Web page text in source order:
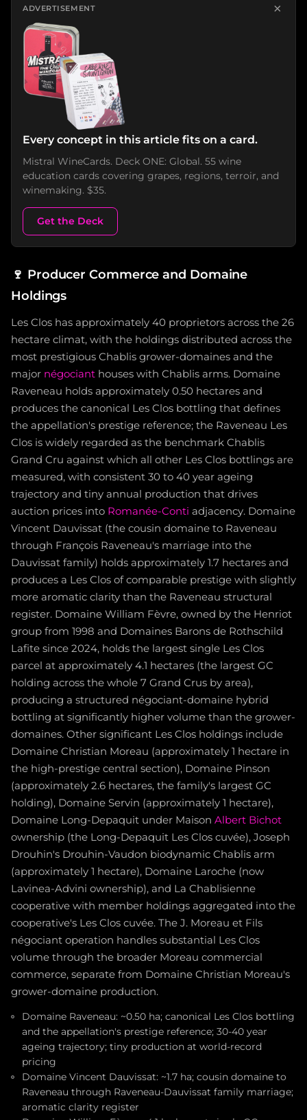
ADVERTISEMENT ×
Every concept in this article fits on a card.
Mistral WineCards. Deck ONE: Global. 55 wine
education cards covering grapes, regions, terroir, and
winemaking. $35.
Get the Deck
🍷 Producer Commerce and Domaine
Holdings
Les Clos has approximately 40 proprietors across the 26
hectare climat, with the holdings distributed across the
most prestigious Chablis grower-domaines and the
major négociant houses with Chablis arms. Domaine
Raveneau holds approximately 0.50 hectares and
produces the canonical Les Clos bottling that defines
the appellation's prestige reference; the Raveneau Les
Clos is widely regarded as the benchmark Chablis
Grand Cru against which all other Les Clos bottlings are
measured, with consistent 30 to 40 year ageing
trajectory and tiny annual production that drives
auction prices into Romanée-Conti adjacency. Domaine
Vincent Dauvissat (the cousin domaine to Raveneau
through François Raveneau's marriage into the
Dauvissat family) holds approximately 1.7 hectares and
produces a Les Clos of comparable prestige with slightly
more aromatic clarity than the Raveneau structural
register. Domaine William Fèvre, owned by the Henriot
group from 1998 and Domaines Barons de Rothschild
Lafite since 2024, holds the largest single Les Clos
parcel at approximately 4.1 hectares (the largest GC
holding across the whole 7 Grand Crus by area),
producing a structured négociant-domaine hybrid
bottling at significantly higher volume than the grower-
domaines. Other significant Les Clos holdings include
Domaine Christian Moreau (approximately 1 hectare in
the high-prestige central section), Domaine Pinson
(approximately 2.6 hectares, the family's largest GC
holding), Domaine Servin (approximately 1 hectare),
Domaine Long-Depaquit under Maison Albert Bichot
ownership (the Long-Depaquit Les Clos cuvée), Joseph
Drouhin's Drouhin-Vaudon biodynamic Chablis arm
(approximately 1 hectare), Domaine Laroche (now
Lavinea-Advini ownership), and La Chablisienne
cooperative with member holdings aggregated into the
cooperative's Les Clos cuvée. The J. Moreau et Fils
négociant operation handles substantial Les Clos
volume through the broader Moreau commercial
commerce, separate from Domaine Christian Moreau's
grower-domaine production.
Domaine Raveneau: ~0.50 ha; canonical Les Clos bottling
and the appellation's prestige reference; 30-40 year
ageing trajectory; tiny production at world-record
pricing
Domaine Vincent Dauvissat: ~1.7 ha; cousin domaine to
Raveneau through Raveneau-Dauvissat family marriage;
aromatic clarity register